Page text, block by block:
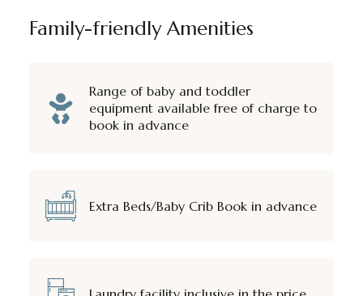
Family-friendly Amenities
Range of baby and toddler
equipment available free of charge to
book in advance
Extra Beds/Baby Crib Book in advance